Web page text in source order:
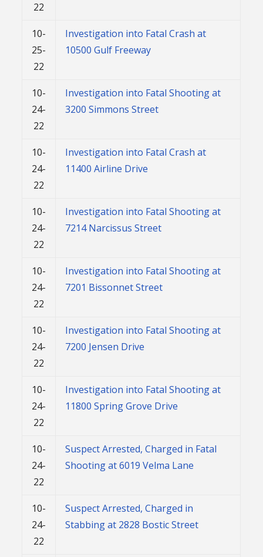
22
10-
25-
22
Investigation into Fatal Crash at
10500 Gulf Freeway
10-
24-
22
Investigation into Fatal Shooting at
3200 Simmons Street
10-
24-
22
Investigation into Fatal Crash at
11400 Airline Drive
10-
24-
22
Investigation into Fatal Shooting at
7214 Narcissus Street
10-
24-
22
Investigation into Fatal Shooting at
7201 Bissonnet Street
10-
24-
22
Investigation into Fatal Shooting at
7200 Jensen Drive
10-
24-
22
Investigation into Fatal Shooting at
11800 Spring Grove Drive
10-
24-
22
Suspect Arrested, Charged in Fatal
Shooting at 6019 Velma Lane
10-
24-
22
Suspect Arrested, Charged in
Stabbing at 2828 Bostic Street